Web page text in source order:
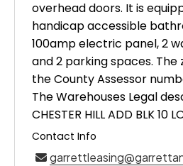
overhead doors. It is
handicap accessible
100amp electric panel, 2
and 2 parking spaces. The
the County Assessor
The Warehouses Legal
CHESTER HILL ADD BLK 10
Contact Info